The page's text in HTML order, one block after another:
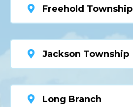
Freehold Township
Jackson Township
Long Branch